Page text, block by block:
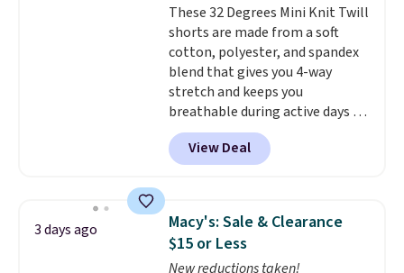
These 32 Degrees Mini Knit Twill
shorts are made from a soft
cotton, polyester, and spandex
blend that gives you 4-way
stretch and keeps you
breathable during active days or
travel.Side and back pockets
add function, and belt loops
let you dress them up if you
they are currently marked down
to $9.99. If you spend $24 you cna
get free shipping with code
View Deal
3 days ago
Macy's: Sale & Clearance
$15 or Less
New reductions taken!